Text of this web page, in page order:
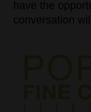
have the
conversation